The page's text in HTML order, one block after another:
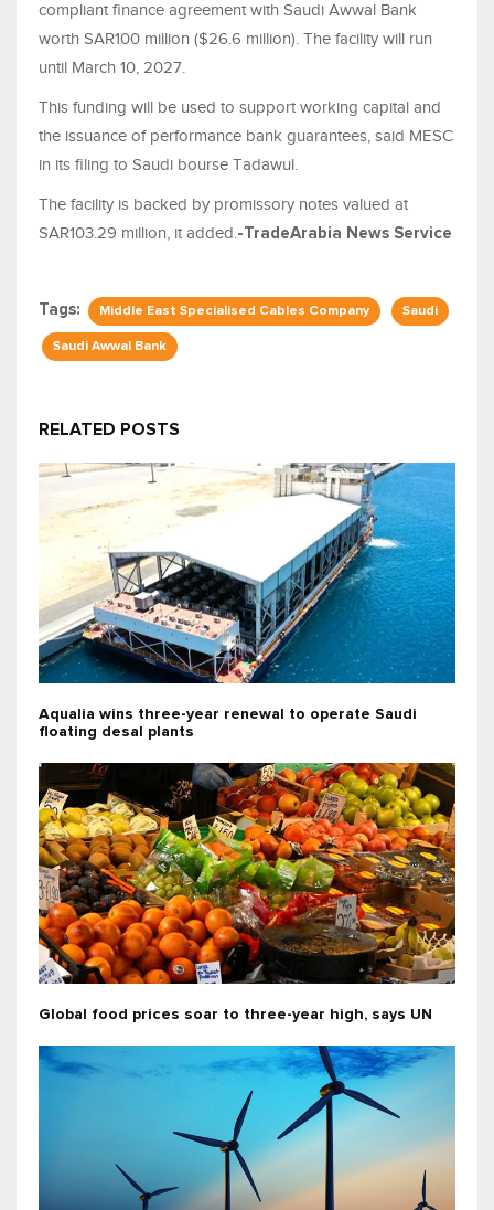
compliant finance agreement with Saudi Awwal Bank
worth SAR100 million ($26.6 million). The facility will run
until March 10, 2027.
This funding will be used to support working capital and
the issuance of performance bank guarantees, said MESC
in its filing to Saudi bourse Tadawul.
The facility is backed by promissory notes valued at
SAR103.29 million, it added.-TradeArabia News Service
Tags: Middle East Specialised Cables Company Saudi
Saudi Awwal Bank
RELATED POSTS
Aqualia wins three-year renewal to operate Saudi
floating desal plants
Global food prices soar to three-year high, says UN